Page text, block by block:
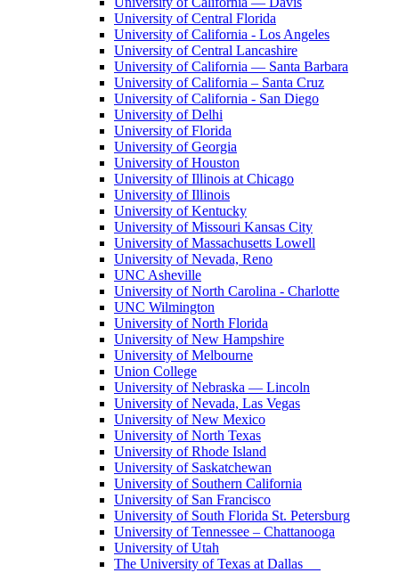
University of Central Florida
University of California - Los Angeles
University of Central Lancashire
University of California — Santa Barbara
University of California – Santa Cruz
University of California - San Diego
University of Delhi
University of Florida
University of Georgia
University of Houston
University of Illinois at Chicago
University of Illinois
University of Kentucky
University of Missouri Kansas City
University of Massachusetts Lowell
University of Nevada, Reno
UNC Asheville
University of North Carolina - Charlotte
UNC Wilmington
University of North Florida
University of New Hampshire
University of Melbourne
Union College
University of Nebraska — Lincoln
University of Nevada, Las Vegas
University of New Mexico
University of North Texas
University of Rhode Island
University of Saskatchewan
University of Southern California
University of San Francisco
University of South Florida St. Petersburg
University of Tennessee – Chattanooga
University of Utah
The University of Texas at Dallas